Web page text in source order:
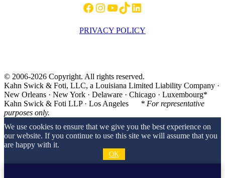
Facebook
Instagram
YouTube
TikTokLinkedIn
PRIVACY POLICY
© 2006-2026 Copyright. All rights reserved.
Kahn Swick & Foti, LLC, a Louisiana Limited Liability Company ·
New Orleans · New York · Delaware · Chicago · Luxembourg*
Kahn Swick & Foti LLP · Los Angeles * For representative
purposes only.
We use cookies to ensure that we give you the best experience on
our website. If you continue to use this site we will assume that you
are happy with it.
OK